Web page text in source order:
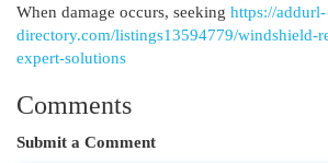
When damage occurs, seeking https://addurl-
directory.com/listings13594779/windshield-
expert-solutions
Comments
Submit a Comment